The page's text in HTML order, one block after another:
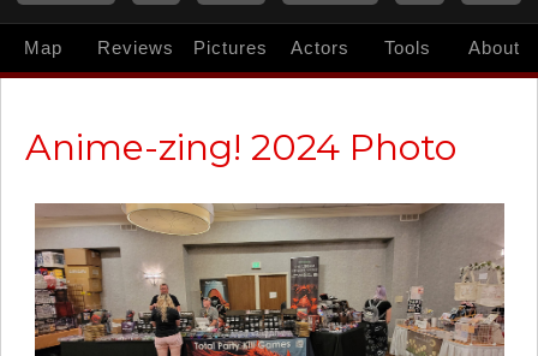
Map Reviews Pictures Actors Tools About
Anime-zing! 2024 Photo